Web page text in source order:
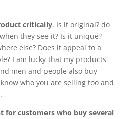
critically. Is it original? do
they see it? Is it unique?
else? Does it appeal to a
I am lucky that my products
men and people also buy
who you are selling too and
for customers who buy several